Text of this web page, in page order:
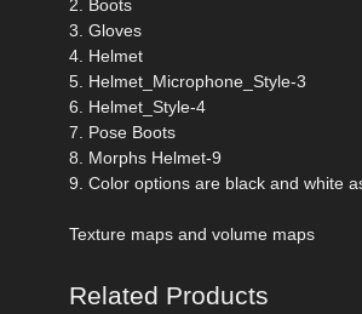
2. Boots
3. Gloves
4. Helmet
5. Helmet_Microphone_Style-3
6. Helmet_Style-4
7. Pose Boots
8. Morphs Helmet-9
9. Color options are black and white
Texture maps and volume maps
Related Products